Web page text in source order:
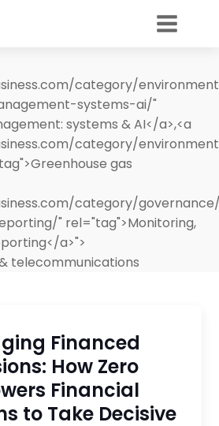
category/
systems-ai/"
systems & AI</a>,<a
category/
gas
category/
" rel="tag">Monitoring,
a>">
telecommunications
Financed
How Zero
Financial
to Take Decisive